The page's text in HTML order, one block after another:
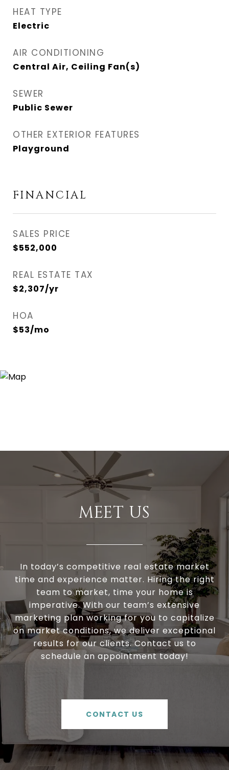
HEAT TYPE
Electric
AIR CONDITIONING
Central Air, Ceiling Fan(s)
SEWER
Public Sewer
OTHER EXTERIOR FEATURES
Playground
FINANCIAL
SALES PRICE
$552,000
REAL ESTATE TAX
$2,307/yr
HOA
$53/mo
MEET US
In today’s competitive real estate market
time and experience matter. Hiring the right
team to market, time your home is
imperative. With our team’s extensive
marketing plan working for you to capitalize
on market conditions, we deliver exceptional
results for our clients. Contact us to
schedule an appointment today!
CONTACT US